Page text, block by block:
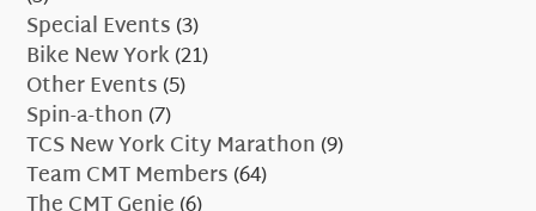
Special Events(3)
Bike New York(21)
Other Events(5)
Spin-a-thon(7)
TCS New York City Marathon(9)
Team CMT Members(64)